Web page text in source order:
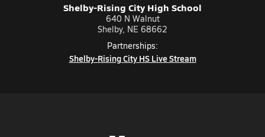
Shelby-Rising City High School
640 N Walnut
Shelby, NE 68662
Partnerships:
Shelby-Rising City HS Live Stream